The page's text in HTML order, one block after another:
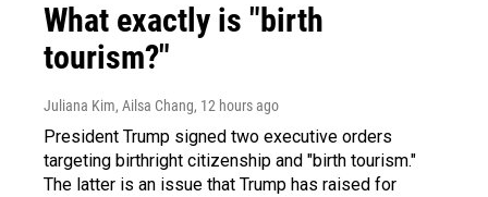
What exactly is "birth
tourism?"
Juliana Kim, Ailsa Chang, 12 hours ago
President Trump signed two executive orders
targeting birthright citizenship and "birth tourism."
The latter is an issue that Trump has raised for